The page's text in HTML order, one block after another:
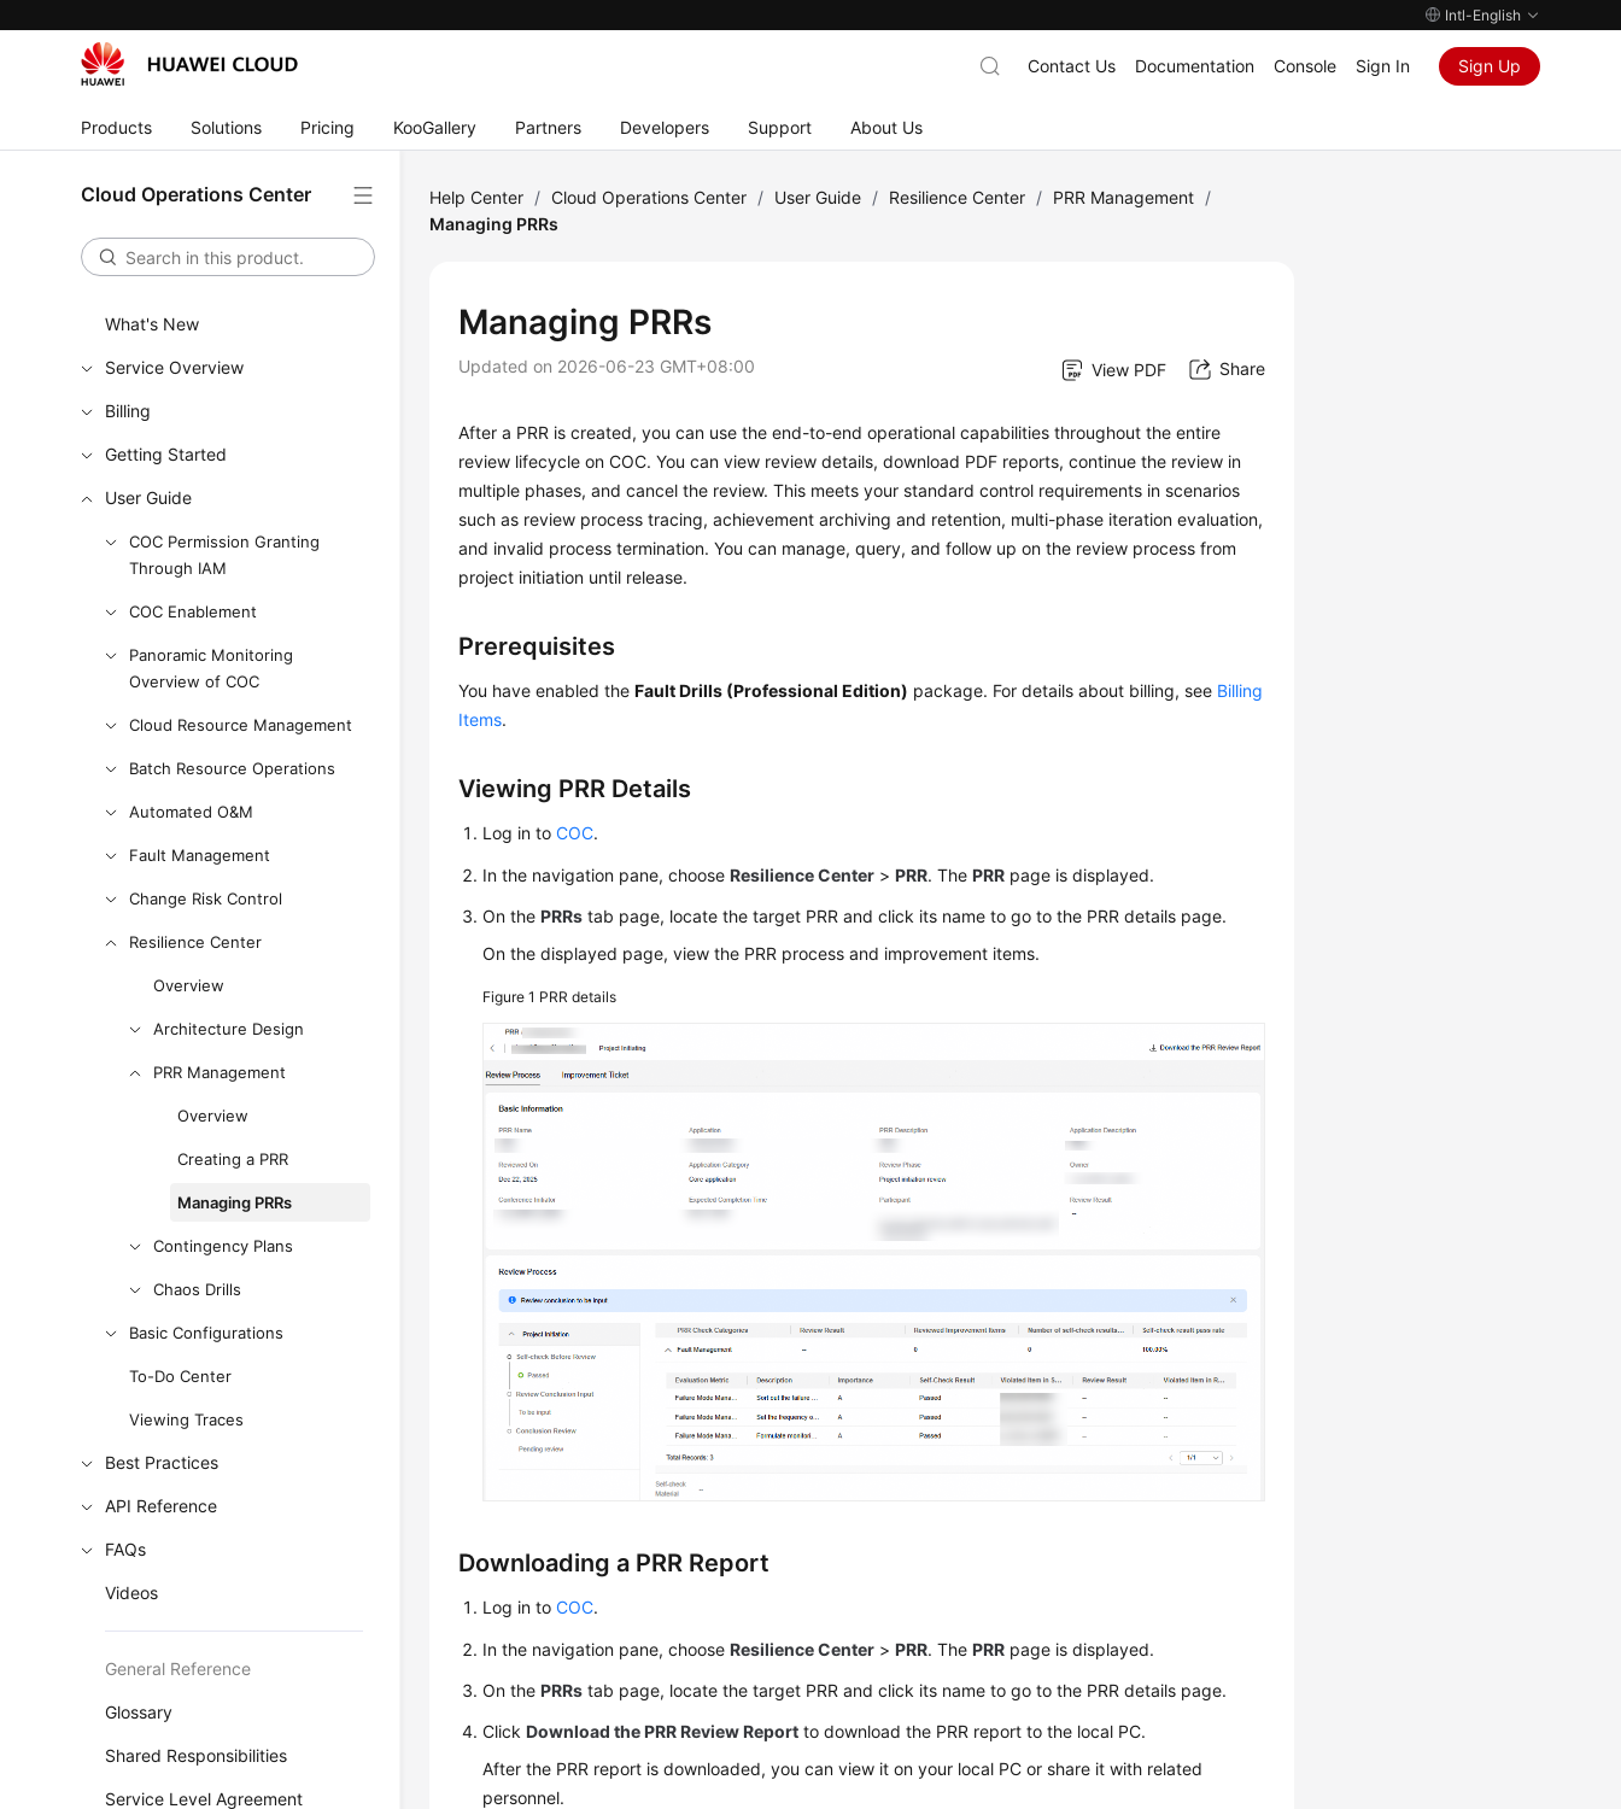
Intl-English
Products Solutions Pricing KooGallery Partners Developers Support About Us
Contact Us Documentation Console Sign In Sign Up
Cloud Operations Center
What's New
Service Overview
Billing
Getting Started
User Guide
COC Permission Granting
Through IAM
COC Enablement
Panoramic Monitoring
Overview of COC
Cloud Resource Management
Batch Resource Operations
Automated O&M
Fault Management
Change Risk Control
Resilience Center
Overview
Architecture Design
PRR Management
Overview
Creating a PRR
Managing PRRs
Contingency Plans
Chaos Drills
Basic Configurations
To-Do Center
Viewing Traces
Best Practices
API Reference
FAQs
Videos
General Reference
Glossary
Shared Responsibilities
Service Level Agreement
Help Center / Cloud Operations Center / User Guide / Resilience Center / PRR Management /
Managing PRRs
Managing PRRs
Updated on 2026-06-23 GMT+08:00 View PDF Share
After a PRR is created, you can use the end-to-end operational capabilities throughout the entire
review lifecycle on COC. You can view review details, download PDF reports, continue the review in
multiple phases, and cancel the review. This meets your standard control requirements in scenarios
such as review process tracing, achievement archiving and retention, multi-phase iteration evaluation,
and invalid process termination. You can manage, query, and follow up on the review process from
project initiation until release.
Prerequisites
You have enabled theFault Drills (Professional Edition) package. For details about billing, see Billing
Items.
Viewing PRR Details
Log in toCOC.
In the navigation pane, chooseResilience Center >PRR. ThePRR page is displayed.
On thePRRs tab page, locate the target PRR and click its name to go to the PRR details page.
On the displayed page, view the PRR process and improvement items.
Figure 1 PRR details
Downloading a PRR Report
Log in toCOC.
In the navigation pane, choose Resilience Center > PRR. The PRR page is displayed.
On the PRRs tab page, locate the target PRR and click its name to go to the PRR details page.
Click Download the PRR Review Report to download the PRR report to the local PC.
After the PRR report is downloaded, you can view it on your local PC or share it with related
personnel.